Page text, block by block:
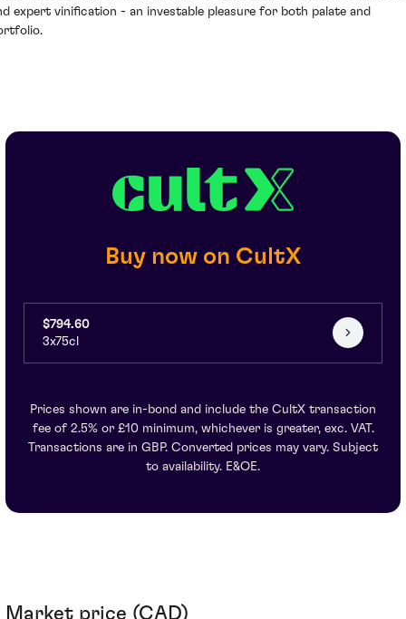
expert vinification - an investable pleasure for both palate and
Buy now on CultX
$794.60
3x75cl
Prices shown are in-bond and include the CultX transaction
fee of 2.5% or £10 minimum, whichever is greater, exc. VAT.
Transactions are in GBP. Converted prices may vary. Subject
to availability. E&OE.
Market price (CAD)